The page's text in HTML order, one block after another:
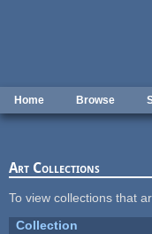
Home Browse
Art Collections
To view collections that
Collection